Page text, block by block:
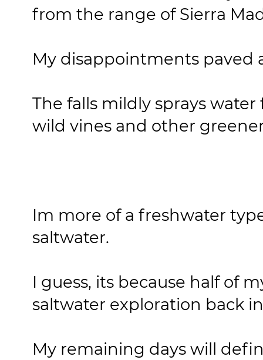
from the range of Sierra
My disappointments paved
The falls mildly sprays
wild vines and other
Im more of a freshwater
saltwater.
I guess, its because half of
saltwater exploration back
My remaining days will